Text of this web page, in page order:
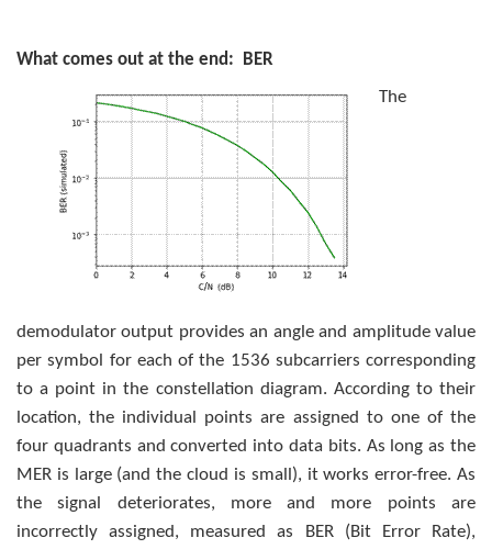
What comes out at the end: BER
The
demodulator output provides an angle and amplitude value
per symbol for each of the 1536 subcarriers corresponding
to a point in the constellation diagram. According to their
location, the individual points are assigned to one of the
four quadrants and converted into data bits. As long as the
MER is large (and the cloud is small), it works error-free. As
the signal deteriorates, more and more points are
incorrectly assigned, measured as BER (Bit Error Rate),